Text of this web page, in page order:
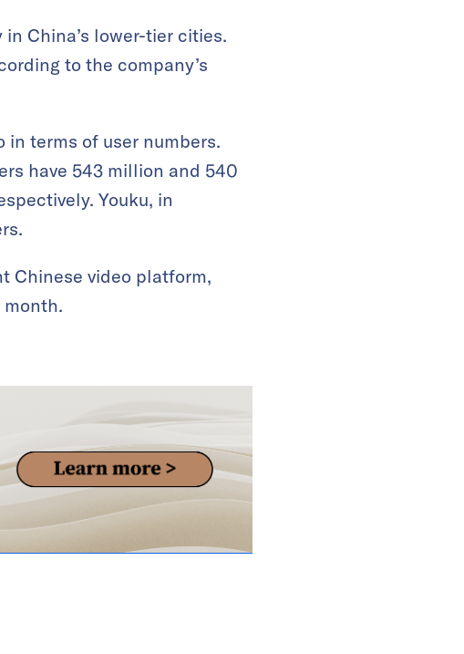
China’s lower-tier cities.
to the company’s
in terms of user numbers.
have 543 million and 540
Youku, in
Chinese video platform,